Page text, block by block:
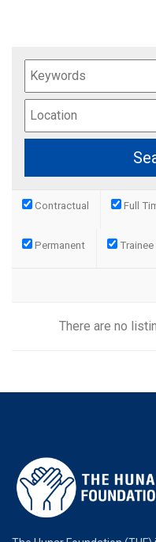
Contractual Full
Permanent Trainee
There are no